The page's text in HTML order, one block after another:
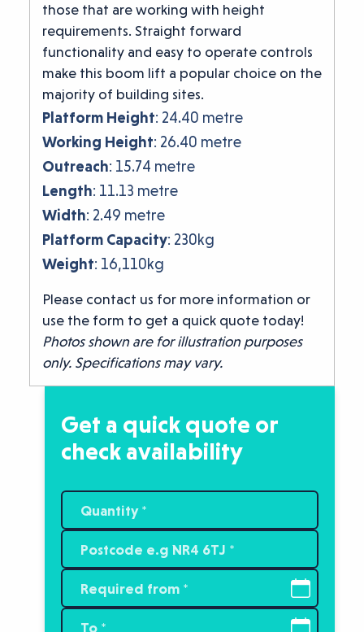
those that are working with height
requirements. Straight forward
functionality and easy to operate controls
make this boom lift a popular choice on the
majority of building sites.
Platform Height: 24.40 metre
Working Height: 26.40 metre
Outreach: 15.74 metre
Length: 11.13 metre
Width: 2.49 metre
Platform Capacity: 230kg
Weight: 16,110kg
Please contact us for more information or
use the form to get a quick quote today!
Photos shown are for illustration purposes
only. Specifications may vary.
Get a quick quote or
check availability